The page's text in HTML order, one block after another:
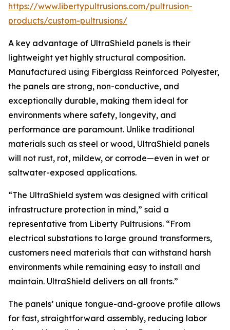
https://www.libertypultrusions.com/pultrusion-
products/custom-pultrusions/
A key advantage of UltraShield panels is their
lightweight yet highly structural composition.
Manufactured using Fiberglass Reinforced Polyester,
the panels are strong, non-conductive, and
exceptionally durable, making them ideal for
environments where safety, longevity, and
performance are paramount. Unlike traditional
materials such as steel or wood, UltraShield panels
will not rust, rot, mildew, or corrode—even in wet or
saltwater-exposed applications.
“The UltraShield system was designed with critical
infrastructure protection in mind,” said a
representative from Liberty Pultrusions. “From
electrical substations to large ground transformers,
customers need materials that can withstand harsh
environments while remaining easy to install and
maintain. UltraShield delivers on all fronts.”
The panels’ unique tongue-and-groove profile allows
for fast, straightforward assembly, reducing labor